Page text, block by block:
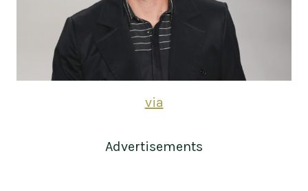
via
Advertisements